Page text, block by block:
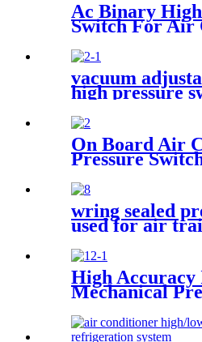
Ac Binary
Switch For Air
410ar. 22.
vacuum
high pressure
On Board Air
Pressure
wring sealed
used for air
High
Mechanical